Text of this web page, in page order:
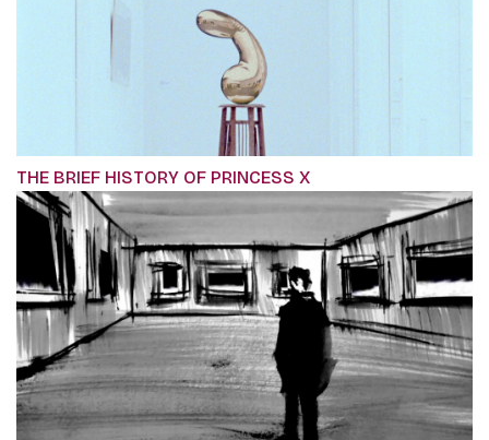
THE BRIEF HISTORY OF PRINCESS X